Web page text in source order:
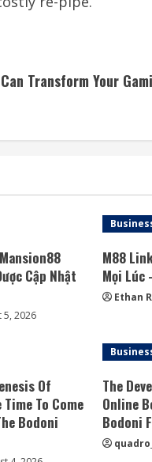
Transform Your
Cập Nhật
5, 2026
M88
Mọi
Ethan
Of
To Come
Bodoni
The
Online
Bodoni